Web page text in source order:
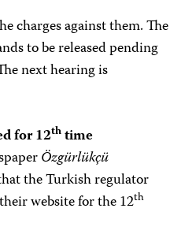
charges against them. The
to be released pending
next hearing is
for 12thtime
Özgürlükçü
the Turkish regulator
website for the 12th